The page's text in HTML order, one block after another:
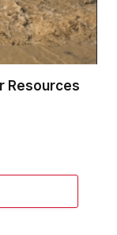
Resources